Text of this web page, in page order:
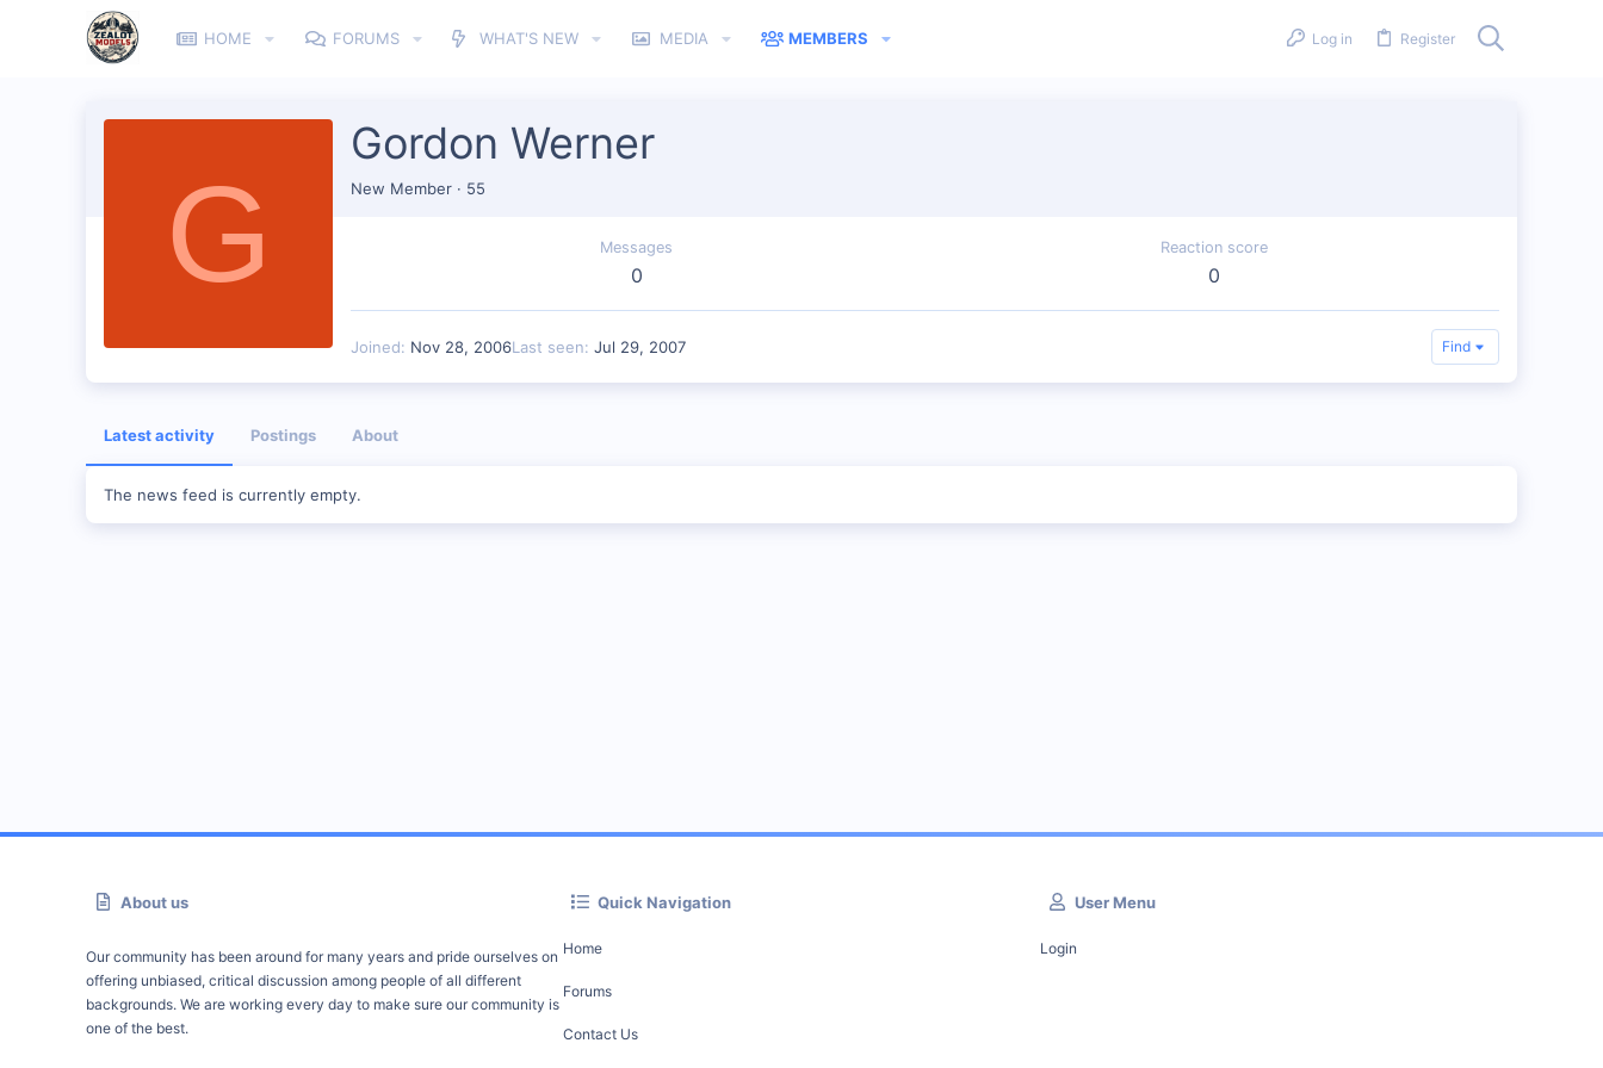
HOME FORUMS WHAT'S NEW MEDIA MEMBERS Log in Register
G
Gordon Werner
New Member · 55
Messages
0
Reaction score
0
Joined Nov 28, 2006Last seen Jul 29, 2007 Find
Latest activity Postings About
The news feed is currently empty.
About us
Our community has been around for many years and pride ourselves on
offering unbiased, critical discussion among people of all different
backgrounds. We are working every day to make sure our community is
one of the best.
Quick Navigation
Home
Forums
Contact Us
User Menu
Login